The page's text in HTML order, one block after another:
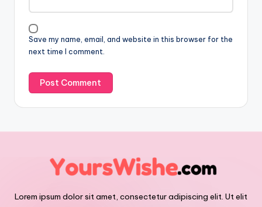
Save my name, email, and website in this browser for the
next time I comment.
Lorem ipsum dolor sit amet, consectetur adipiscing elit. Ut elit